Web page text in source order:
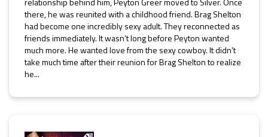
there, he was reunited with a childhood friend. Brag Shelton
had become one incredibly sexy adult. They reconnected as
friends immediately. It wasn’t long before Peyton wanted
much more. He wanted love from the sexy cowboy. It didn’t
take much time after their reunion for Brag Shelton to realize
he...